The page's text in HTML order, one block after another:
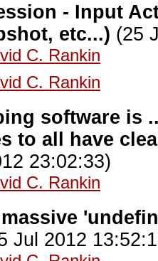
- Input
etc...) (25
C. Rankin
C. Rankin
software is
to all have
23:02:33)
C. Rankin
massive
Jul 2012